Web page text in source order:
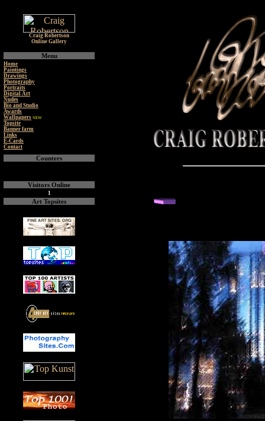
Craig Robertson
Online Gallery
Menu
Home
Paintings
Drawings
Photography
Portraits
Digital Art
Nudes
Bio and Studio
Awards
Wallpapers NEW
Topsite
Banner farm
Links
E-Cards
Contact
Counters
Visitors Online
1
Art Topsites